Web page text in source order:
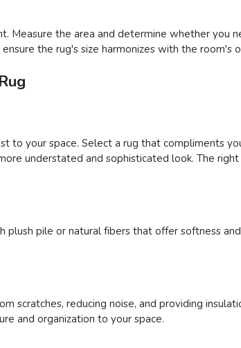
Measure the area and determine whether you
the rug's size harmonizes with the room's
to your space. Select a rug that compliments
understated and sophisticated look. The
pile or natural fibers that offer softness
scratches, reducing noise, and providing
and organization to your space.